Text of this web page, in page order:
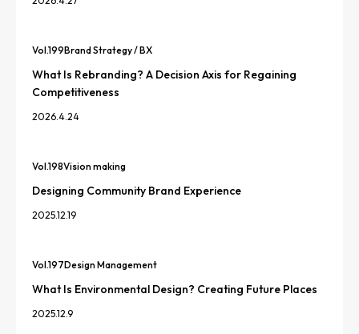
Vol.199Brand Strategy / BX
What Is Rebranding? A Decision Axis for Regaining
Competitiveness
2026.4.24
Vol.198Vision making
Designing Community Brand Experience
2025.12.19
Vol.197Design Management
What Is Environmental Design? Creating Future Places
2025.12.9